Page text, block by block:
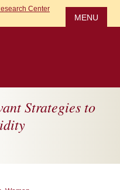
MENU
Strategies to